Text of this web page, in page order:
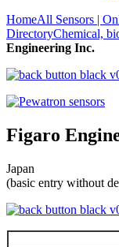
HomeAll Sensors |
DirectoryChemical,
Engineering Inc.
Figaro
Japan
(basic entry without